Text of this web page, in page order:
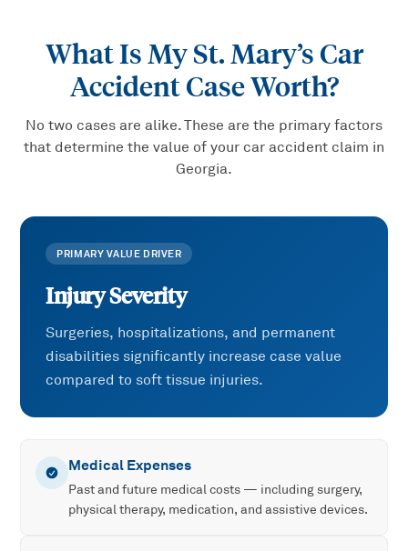
What Is MySt. Mary’s Car
AccidentCase Worth?
No two cases are alike. These are the primary factors
that determine the value of your car accident claim in
Georgia.
PRIMARY VALUE DRIVER
Injury Severity
Surgeries, hospitalizations, and permanent
disabilities significantly increase case value
compared to soft tissue injuries.
Medical Expenses
Past and future medical costs — including surgery,
physical therapy, medication, and assistive devices.